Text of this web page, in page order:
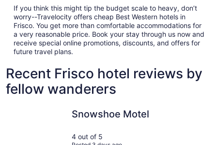
If you think this might tip the budget scale to heavy, don’t
worry--Travelocity offers cheap Best Western hotels in
Frisco. You get more than comfortable accommodations for
a very reasonable price. Book your stay through us now and
receive special online promotions, discounts, and offers for
future travel plans.
Recent Frisco hotel reviews by
fellow wanderers
Snowshoe Motel
4 out of 5